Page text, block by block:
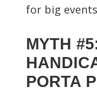
for big
MYTH
PORTA